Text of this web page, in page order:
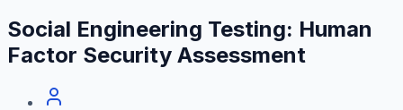
Social Engineering Testing: Human
Factor Security Assessment